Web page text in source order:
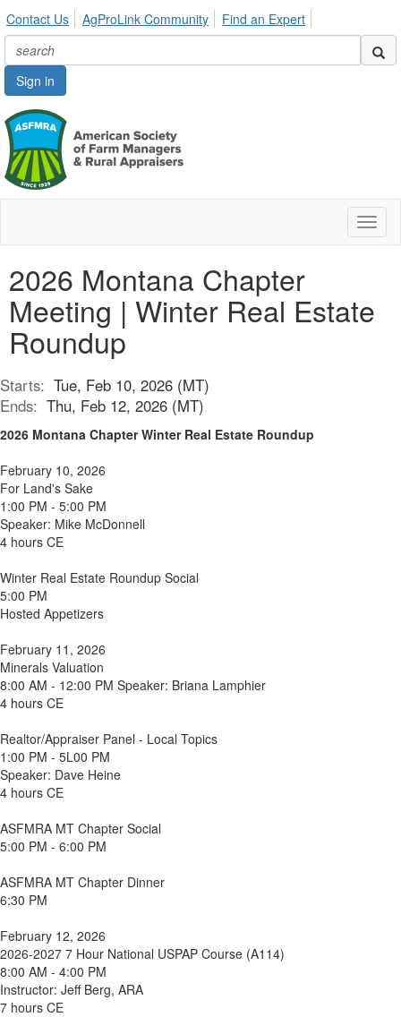
Contact Us AgProLink Community Find an Expert
Sign in
2026 Montana Chapter
Meeting | Winter Real Estate
Roundup
Starts: Tue, Feb 10, 2026 (MT)
Ends: Thu, Feb 12, 2026 (MT)
2026 Montana Chapter Winter Real Estate Roundup
February 10, 2026
For Land's Sake
1:00 PM - 5:00 PM
Speaker: Mike McDonnell
4 hours CE
Winter Real Estate Roundup Social
5:00 PM
Hosted Appetizers
February 11, 2026
Minerals Valuation
8:00 AM - 12:00 PM Speaker: Briana Lamphier
4 hours CE
Realtor/Appraiser Panel - Local Topics
1:00 PM - 5L00 PM
Speaker: Dave Heine
4 hours CE
ASFMRA MT Chapter Social
5:00 PM - 6:00 PM
ASFMRA MT Chapter Dinner
6:30 PM
February 12, 2026
2026-2027 7 Hour National USPAP Course (A114)
8:00 AM - 4:00 PM
Instructor: Jeff Berg, ARA
7 hours CE